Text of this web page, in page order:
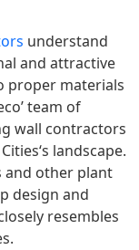
understand
and attractive
proper materials
team of
wall contractors
‘s landscape.
and other plant
design and
resembles